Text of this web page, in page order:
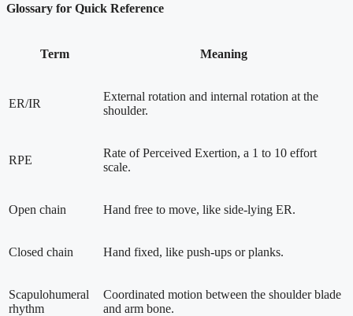
Glossary for Quick Reference
Term Meaning
ER/IR
External rotation and internal rotation at the
shoulder.
RPE
Rate of Perceived Exertion, a 1 to 10 effort
scale.
Open chain Hand free to move, like side-lying ER.
Closed chain Hand fixed, like push-ups or planks.
Scapulohumeral
rhythm
Coordinated motion between the shoulder blade
and arm bone.